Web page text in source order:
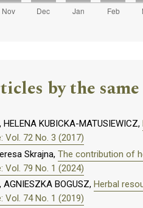
by the
HELENA KUBICKA-MATUSIEWICZ,
Vol. 72 No. 3 (2017)
Skrajna, The contribution of
Vol. 79 No. 1 (2024)
AGNIESZKA BOGUSZ, Herbal
Vol. 74 No. 1 (2019)